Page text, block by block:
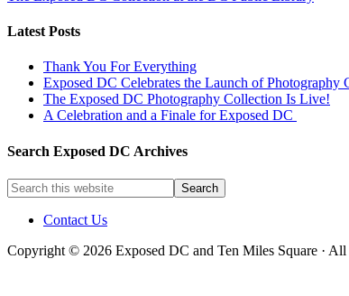
Latest Posts
Thank You For Everything
Exposed DC Celebrates the Launch of
The Exposed DC Photography Collection Is Live!
A Celebration and a Finale for Exposed DC
Search Exposed DC Archives
Contact Us
Copyright © 2026 Exposed DC and Ten Miles Square ·